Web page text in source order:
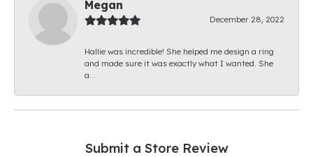
Megan
December 28, 2022
Hallie was incredible! She helped me design a ring
and made sure it was exactly what I wanted. She
a...
Submit a Store Review